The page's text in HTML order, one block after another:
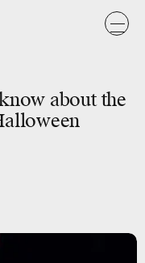
about the